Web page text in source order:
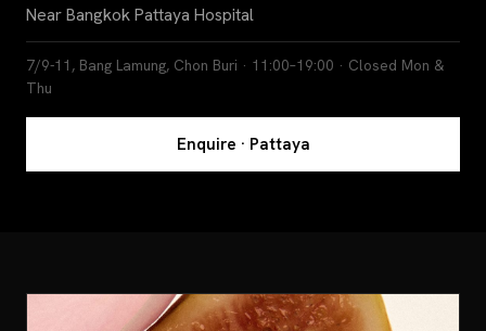
Near Bangkok Pattaya Hospital
7/9-11, Bang Lamung, Chon Buri · 11:00–19:00 · Closed Mon &
Thu
Enquire · Pattaya